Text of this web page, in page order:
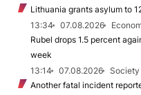
Lithuania grants asylum to
13:34
07.08.2026
Rubel drops 1.5 percent
week
13:14
07.08.2026
Society
Another fatal incident